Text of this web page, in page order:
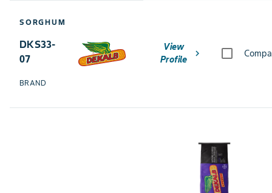
SORGHUM
DKS33-
07
BRAND
View
Profile
chevron_right